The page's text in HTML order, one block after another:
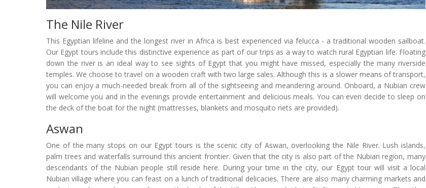
The Nile River
This Egyptian lifeline and the longest river in Africa is best experienced via felucca - a traditional wooden sailboat.
Our Egypt tours include this distinctive experience as part of our trips as a way to watch rural Egyptian life. Floating
down the river is an ideal way to see sights of Egypt that you might have missed, especially the many riverside
temples. We choose to travel on a wooden craft with two large sales. Although this is a slower means of transport,
you can enjoy a much-needed break from all of the sightseeing and meandering around. Onboard, a Nubian crew
will welcome you and in the evenings provide entertainment and delicious meals. You can even decide to sleep on
the deck of the boat for the night (mattresses, blankets and mosquito nets are provided).
Aswan
One of the many stops on our Egypt tours is the scenic city of Aswan, overlooking the Nile River. Lush islands,
palm trees and waterfalls surround this ancient frontier. Given that the city is also part of the Nubian region, many
descendants of the Nubian people still reside here. During your time in the city, our Egypt tour will visit a local
Nubian village where you can feast on a lunch of traditional delicacies. There are also many charming markets and